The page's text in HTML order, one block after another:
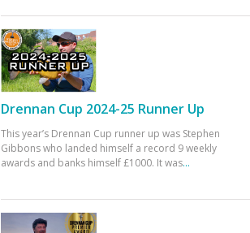
Drennan Cup 2024-25 Runner Up
This year’s Drennan Cup runner up was Stephen
Gibbons who landed himself a record 9 weekly
awards and banks himself £1000. It was...